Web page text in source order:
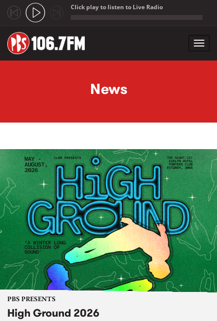
Click play to listen to Live Radio
News
PBS PRESENTS
High Ground 2026